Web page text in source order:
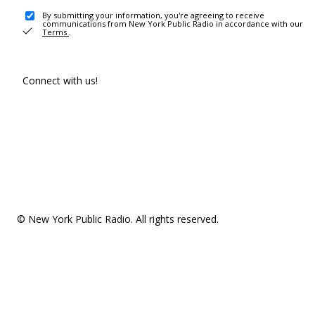
By submitting your information, you're agreeing to receive
communications from New York Public Radio in accordance with our
Terms .
Connect with us!
© New York Public Radio. All rights reserved.